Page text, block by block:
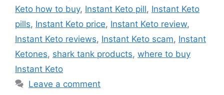
Keto how to buy, Instant Keto pill, Instant Keto
pills, Instant Keto price, Instant Keto review,
Instant Keto reviews, Instant Keto scam, Instant
Ketones, shark tank products, where to buy
Instant Keto
Leave a comment